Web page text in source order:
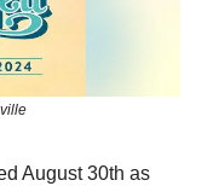
August 30th as